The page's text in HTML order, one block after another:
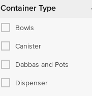
Container Type
Bowls
Canister
Dabbas and Pots
Dispenser